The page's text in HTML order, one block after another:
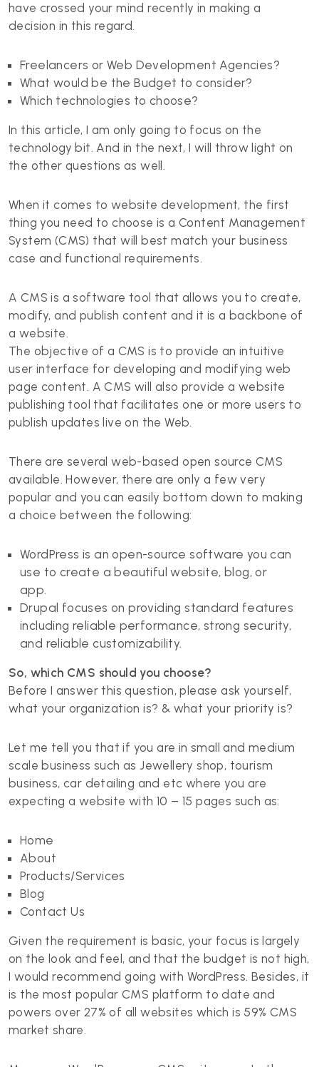
have crossed your mind recently in making a
decision in this regard.
Freelancers or Web Development Agencies?
What would be the Budget to consider?
Which technologies to choose?
In this article, I am only going to focus on the
technology bit. And in the next, I will throw light on
the other questions as well.
When it comes to website development, the first
thing you need to choose is a Content Management
System (CMS) that will best match your business
case and functional requirements.
A CMS is a software tool that allows you to create,
modify, and publish content and it is a backbone of
a website.
The objective of a CMS is to provide an intuitive
user interface for developing and modifying web
page content. A CMS will also provide a website
publishing tool that facilitates one or more users to
publish updates live on the Web.
There are several web-based open source CMS
available. However, there are only a few very
popular and you can easily bottom down to making
a choice between the following:
WordPress is an open-source software you can
use to create a beautiful website, blog, or
app.
Drupal focuses on providing standard features
including reliable performance, strong security,
and reliable customizability.
So, which CMS should you choose?
Before I answer this question, please ask yourself,
what your organization is? & what your priority is?
Let me tell you that if you are in small and medium
scale business such as Jewellery shop, tourism
business, car detailing and etc where you are
expecting a website with 10 – 15 pages such as:
Home
About
Products/Services
Blog
Contact Us
Given the requirement is basic, your focus is largely
on the look and feel, and that the budget is not high,
I would recommend going with WordPress. Besides, it
is the most popular CMS platform to date and
powers over 27% of all websites which is 59% CMS
market share.